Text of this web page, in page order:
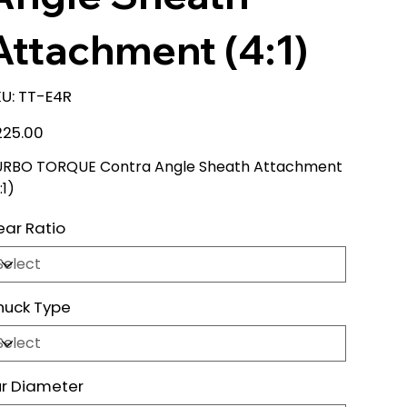
(4:1)
TT-E4R
TORQUE Contra Angle Sheath Attachment
Ratio
Type
Diameter